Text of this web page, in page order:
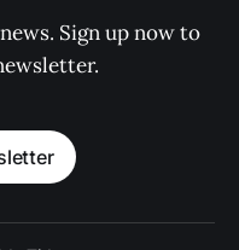
Sign up now to